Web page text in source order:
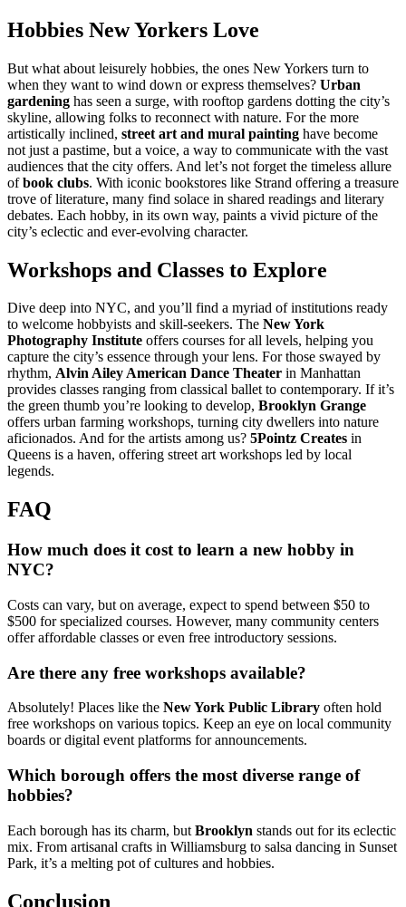
Hobbies New Yorkers Love
But what about leisurely hobbies, the ones New Yorkers turn to
when they want to wind down or express themselves? Urban
gardening has seen a surge, with rooftop gardens dotting the city’s
skyline, allowing folks to reconnect with nature. For the more
artistically inclined, street art and mural painting have become
not just a pastime, but a voice, a way to communicate with the vast
audiences that the city offers. And let’s not forget the timeless allure
ofbook clubs. With iconic bookstores like Strand offering a treasure
trove of literature, many find solace in shared readings and literary
debates. Each hobby, in its own way, paints a vivid picture of the
city’s eclectic and ever-evolving character.
Workshops and Classes to Explore
Dive deep into NYC, and you’ll find a myriad of institutions ready
to welcome hobbyists and skill-seekers. The New York
Photography Institute offers courses for all levels, helping you
capture the city’s essence through your lens. For those swayed by
rhythm, Alvin Ailey American Dance Theater in Manhattan
provides classes ranging from classical ballet to contemporary. If it’s
the green thumb you’re looking to develop, Brooklyn Grange
offers urban farming workshops, turning city dwellers into nature
aficionados. And for the artists among us? 5Pointz Creates in
Queens is a haven, offering street art workshops led by local
legends.
FAQ
How much does it cost to learn a new hobby in
NYC?
Costs can vary, but on average, expect to spend between $50 to
$500 for specialized courses. However, many community centers
offer affordable classes or even free introductory sessions.
Are there any free workshops available?
Absolutely! Places like the New York Public Library often hold
free workshops on various topics. Keep an eye on local community
boards or digital event platforms for announcements.
Which borough offers the most diverse range of
hobbies?
Each borough has its charm, but Brooklyn stands out for its eclectic
mix. From artisanal crafts in Williamsburg to salsa dancing in Sunset
Park, it’s a melting pot of cultures and hobbies.
Conclusion